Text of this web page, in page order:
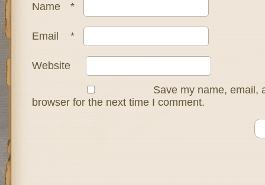
Name *
Email *
Website
Save my name, email,
browser for the next time I comment.